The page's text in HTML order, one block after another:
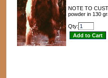
NOTE TO
powder in 130
Qty: